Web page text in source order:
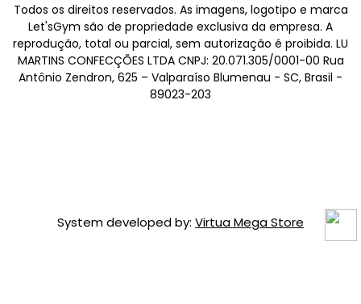
Todos os direitos reservados. As imagens, logotipo e marca
Let'sGym são de propriedade exclusiva da empresa. A
reprodução, total ou parcial, sem autorização é proibida. LU
MARTINS CONFECÇÕES LTDA CNPJ: 20.071.305/0001-00 Rua
Antônio Zendron, 625 – Valparaíso Blumenau - SC, Brasil -
89023-203
System developed by: Virtua Mega Store